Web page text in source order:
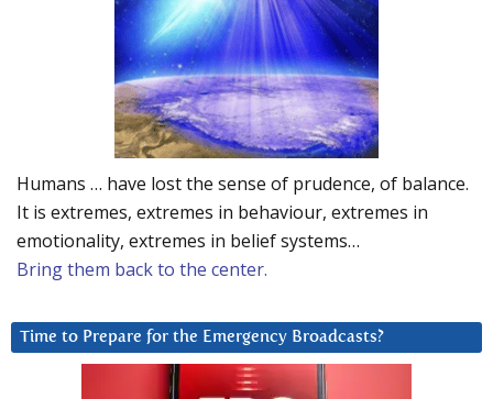
Humans … have lost the sense of prudence, of balance.
It is extremes, extremes in behaviour, extremes in
emotionality, extremes in belief systems…
Bring them back to the center.
Time to Prepare for the Emergency Broadcasts?